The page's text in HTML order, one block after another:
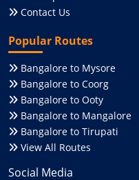
Contact Us
Popular Routes
Bangalore to Mysore
Bangalore to Coorg
Bangalore to Ooty
Bangalore to Mangalore
Bangalore to Tirupati
View All Routes
Social Media